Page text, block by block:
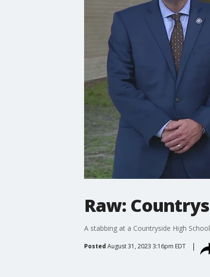
Raw:
A stabbing at a Countryside High
Posted August 31, 2023 3:16pm EDT